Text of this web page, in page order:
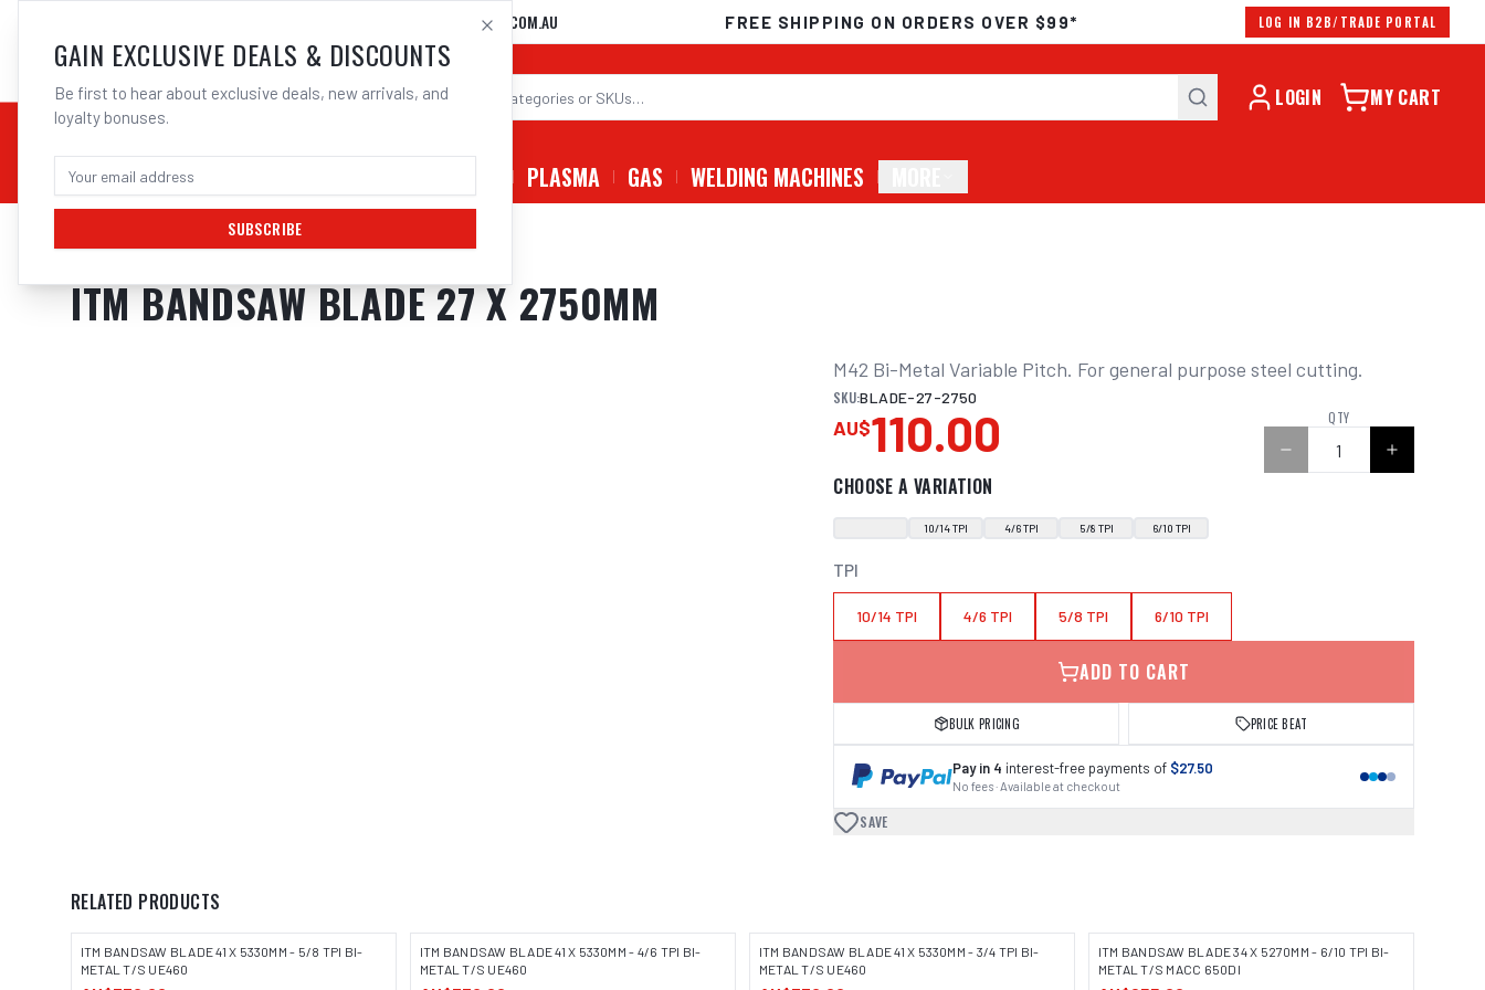
02 9708 6660
SALES@ELECTROWELD.COM.AU FREE SHIPPING ON ORDERS OVER $99* LOG IN B2B/TRADE PORTAL
LOGIN MY CART
CHEMICALS STICK / MMAW PLASMA GAS WELDING MACHINES
Home/Tools/ITM BANDSAW BLADE 27 X 2750MM
ITM BANDSAW BLADE 27 X 2750MM
M42 Bi-Metal Variable Pitch. For general purpose steel cutting.
SKU:BLADE-27-2750
AU$110.00 QTY
CHOOSE A VARIATION
10/14 TPI 4/6 TPI 5/8 TPI 6/10 TPI
TPI
10/14 TPI 4/6 TPI 5/8 TPI 6/10 TPI
ADD TO CART
BULK PRICING PRICE BEAT
Pay in 4 interest-free payments of $27.50
No fees · Available at checkout
SAVE
RELATED PRODUCTS
ITM BANDSAW BLADE 41 X 5330MM - 5/8 TPI BI-
METAL T/S UE460
ITM BANDSAW BLADE 41 X 5330MM - 4/6 TPI BI-
METAL T/S UE460
ITM BANDSAW BLADE 41 X 5330MM - 3/4 TPI BI-
METAL T/S UE460
ITM BANDSAW BLADE 34 X 5270MM - 6/10 TPI BI-
METAL T/S MACC 650DI
GAIN EXCLUSIVE DEALS & DISCOUNTS
Be first to hear about exclusive deals, new arrivals, and
loyalty bonuses.
SUBSCRIBE